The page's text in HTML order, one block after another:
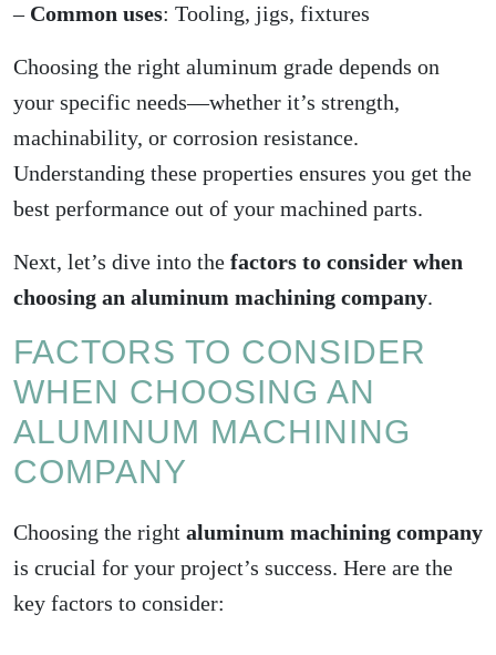
– Common uses: Tooling, jigs, fixtures
Choosing the right aluminum grade depends on
your specific needs—whether it’s strength,
machinability, or corrosion resistance.
Understanding these properties ensures you get the
best performance out of your machined parts.
Next, let’s dive into the factors to consider when
choosing an aluminum machining company.
FACTORS TO CONSIDER
WHEN CHOOSING AN
ALUMINUM MACHINING
COMPANY
Choosing the right aluminum machining company
is crucial for your project’s success. Here are the
key factors to consider: